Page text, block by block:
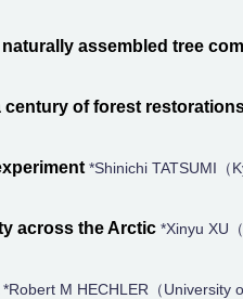
assembled tree
of forest
*Shinichi TATSUMI（
across the Arctic *Xinyu XU
*Robert M HECHLER（University